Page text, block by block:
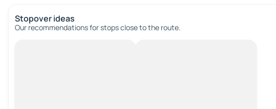
Stopover ideas
Our recommendations for stops close to the route.